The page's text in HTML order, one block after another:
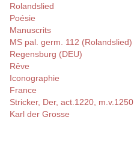
Rolandslied
Poésie
Manuscrits
MS pal. germ. 112 (Rolandslied)
Regensburg (DEU)
Rêve
Iconographie
France
Stricker, Der, act.1220, m.v.1250
Karl der Grosse